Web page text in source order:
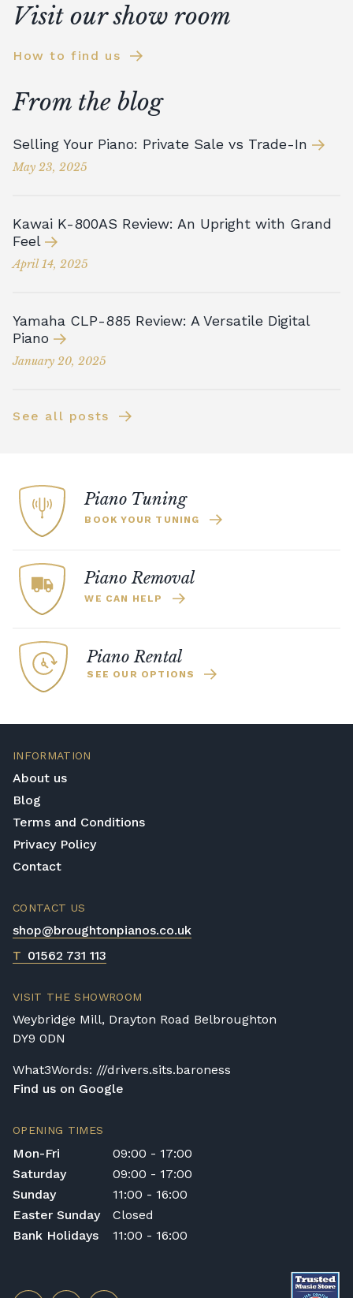
Visit our show room
How to find us
From the blog
Selling Your Piano: Private Sale vs Trade-In
May 23, 2025
Kawai K-800AS Review: An Upright with Grand
Feel
April 14, 2025
Yamaha CLP-885 Review: A Versatile Digital
Piano
January 20, 2025
See all posts
Piano Tuning
BOOK YOUR TUNING
Piano Removal
WE CAN HELP
Piano Rental
SEE OUR OPTIONS
INFORMATION
About us
Blog
Terms and Conditions
Privacy Policy
Contact
CONTACT US
shop@broughtonpianos.co.uk
T 01562 731 113
VISIT THE SHOWROOM
Weybridge Mill, Drayton Road Belbroughton
DY9 0DN
What3Words: ///drivers.sits.baroness
Find us on Google
OPENING TIMES
Mon-Fri
09:00 - 17:00
Saturday
09:00 - 17:00
Sunday
11:00 - 16:00
Easter Sunday
Closed
Bank Holidays
11:00 - 16:00